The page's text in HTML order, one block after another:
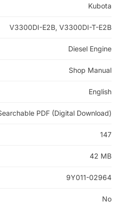
Kubota
V3300DI-E2B, V3300DI-T-E2B
Diesel Engine
Shop Manual
English
PDF (Digital Download)
147
42 MB
9Y011-02964
No